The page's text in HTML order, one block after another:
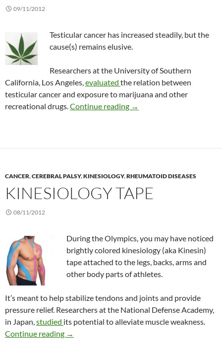
09/11/2012
Testicular cancer has increased steadily, but the
cause(s) remains elusive.
Researchers at the University of Southern
California, Los Angeles,evaluated the relation between
testicular cancer and exposure to marijuana and other
recreational drugs.Continue reading Marijuana increases the
→
CANCER,CEREBRAL PALSY,KINESIOLOGY,RHEUMATOID DISEASES
KINESIOLOGY TAPE
08/11/2012
During the Olympics, you may have noticed
brightly colored kinesiology (aka Kinesin)
tape attached to the legs, backs, arms and
other body parts of athletes.
It’s meant to help stabilize tendons and joints and provide
pressure relief. Researchers at the National Defense Academy,
in Japan,studied its potential to alleviate muscle weakness.
Continue reading Kinesiology tape
→